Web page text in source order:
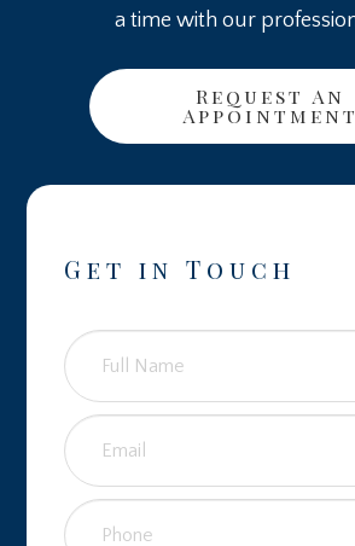
Get in Touch
a time with our
Request An
Appointment